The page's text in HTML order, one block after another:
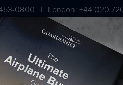
0800 | London: +44 020